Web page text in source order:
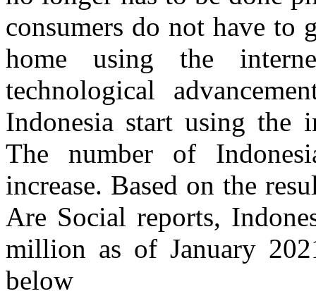
consumers do not have to
home using the
technological
Indonesia start using the
The number of
increase. Based on the
Are Social reports,
million as of January
below